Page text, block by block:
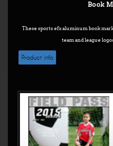
Book
These sports efx aluminum book
team and league
Product info